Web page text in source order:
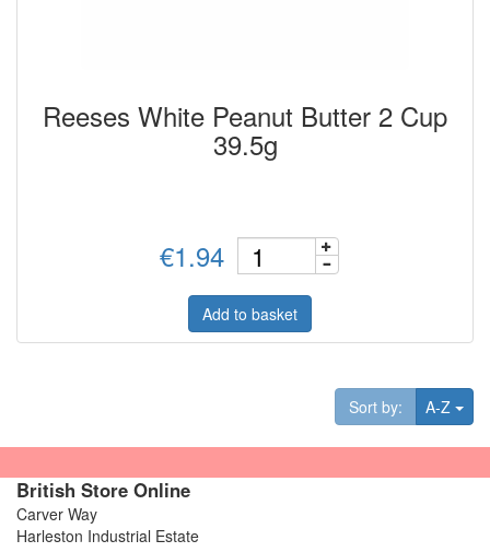
Reeses White Peanut Butter 2 Cup
39.5g
€1.94
Add to basket
Sort by: A-Z
British Store Online
Carver Way
Harleston Industrial Estate